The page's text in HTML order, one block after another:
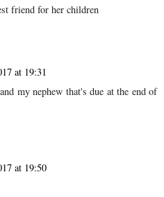
friend for her children
at 19:31
my nephew that's due at the end of
at 19:50